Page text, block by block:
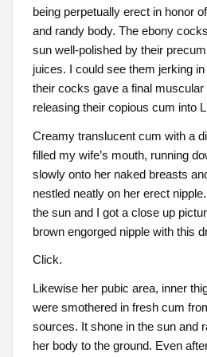
being perpetually erect in honor
and randy body. The ebony
sun well-polished by their
juices. I could see them jerking
their cocks gave a final
releasing their copious cum into
Creamy translucent cum with a
filled my wife’s mouth, running
slowly onto her naked breasts
nestled neatly on her erect
the sun and I got a close up
brown engorged nipple with this
Click.
Likewise her pubic area, inner
were smothered in fresh cum
sources. It shone in the sun and
her body to the ground. Even